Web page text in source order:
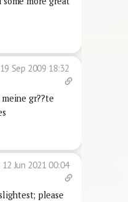
19 Sep 2009 18:32
gr??te
12 Jun 2021 00:04
please